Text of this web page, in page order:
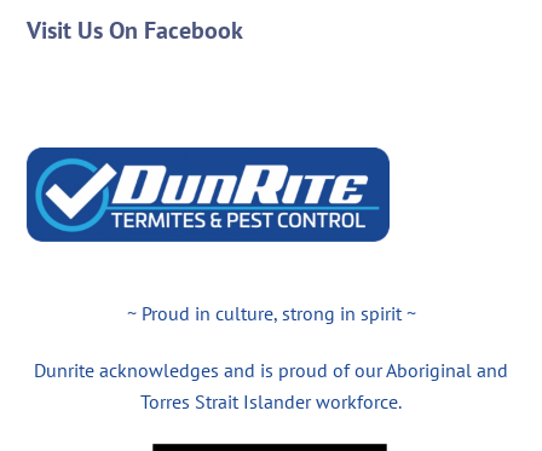
Visit Us On Facebook
~ Proud in culture, strong in spirit ~
Dunrite acknowledges and is proud of our Aboriginal and
Torres Strait Islander workforce.